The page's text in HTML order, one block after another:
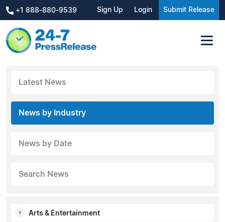
+1 888-880-9539 Sign Up Login Submit Release
Latest News
News by Industry
News by Date
Search News
Arts & Entertainment